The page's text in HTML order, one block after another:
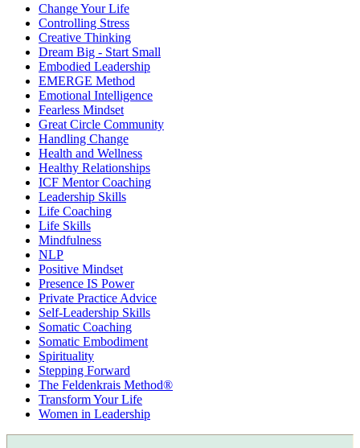
Change Your Life
Controlling Stress
Creative Thinking
Dream Big - Start Small
Embodied Leadership
EMERGE Method
Emotional Intelligence
Fearless Mindset
Great Circle Community
Handling Change
Health and Wellness
Healthy Relationships
ICF Mentor Coaching
Leadership Skills
Life Coaching
Life Skills
Mindfulness
NLP
Positive Mindset
Presence IS Power
Private Practice Advice
Self-Leadership Skills
Somatic Coaching
Somatic Embodiment
Spirituality
Stepping Forward
The Feldenkrais Method®
Transform Your Life
Women in Leadership